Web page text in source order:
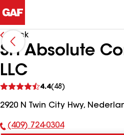
Back
SH Absolute
LLC
4.4(48)
reviews
2920 N Twin City Hwy,
Phone
(409) 724-0304